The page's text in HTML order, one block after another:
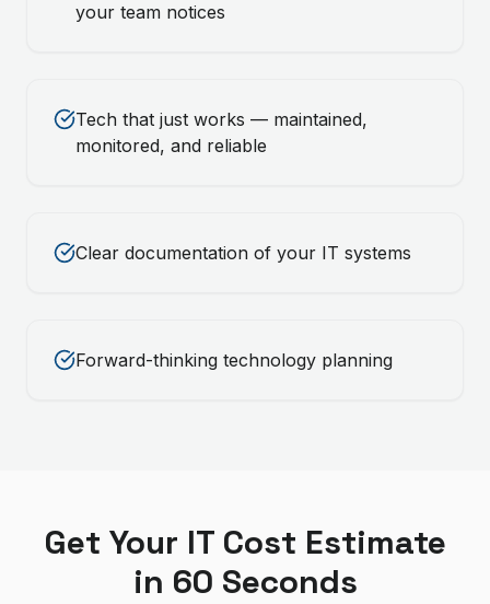
your team notices
Tech that just works — maintained,
monitored, and reliable
Clear documentation of your IT systems
Forward-thinking technology planning
Get Your IT Cost Estimate
in 60 Seconds